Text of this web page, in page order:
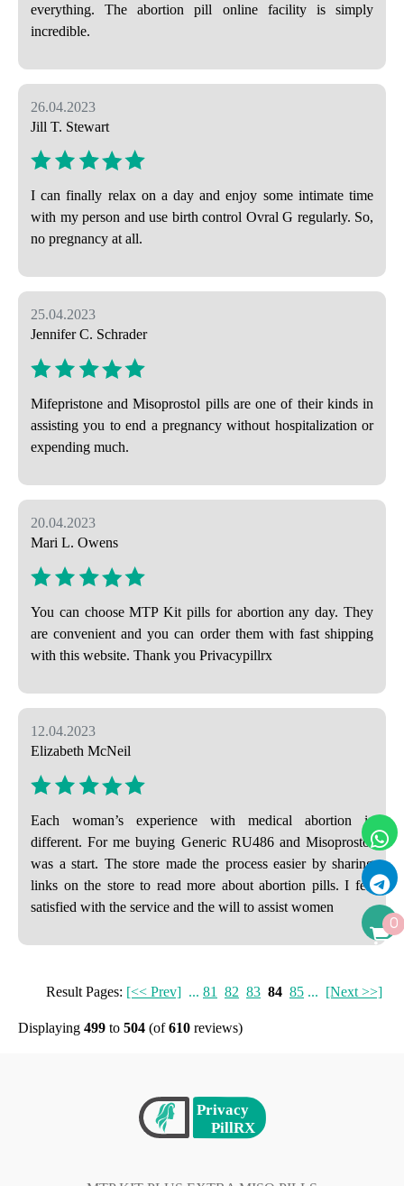
everything. The abortion pill online facility is simply
incredible.
26.04.2023
Jill T. Stewart
I can finally relax on a day and enjoy some intimate time
with my person and use birth control Ovral G regularly. So,
no pregnancy at all.
25.04.2023
Jennifer C. Schrader
Mifepristone and Misoprostol pills are one of their kinds in
assisting you to end a pregnancy without hospitalization or
expending much.
20.04.2023
Mari L. Owens
You can choose MTP Kit pills for abortion any day. They
are convenient and you can order them with fast shipping
with this website. Thank you Privacypillrx
12.04.2023
Elizabeth McNeil
Each woman’s experience with medical abortion is
different. For me buying Generic RU486 and Misoprostol
was a start. The store made the process easier by sharing
links on the store to read more about abortion pills. I felt
satisfied with the service and the will to assist women
Result Pages: [<< Prev] ... 81 82 83 84 85 ... [Next >>]
Displaying 499 to 504 (of610 reviews)
0